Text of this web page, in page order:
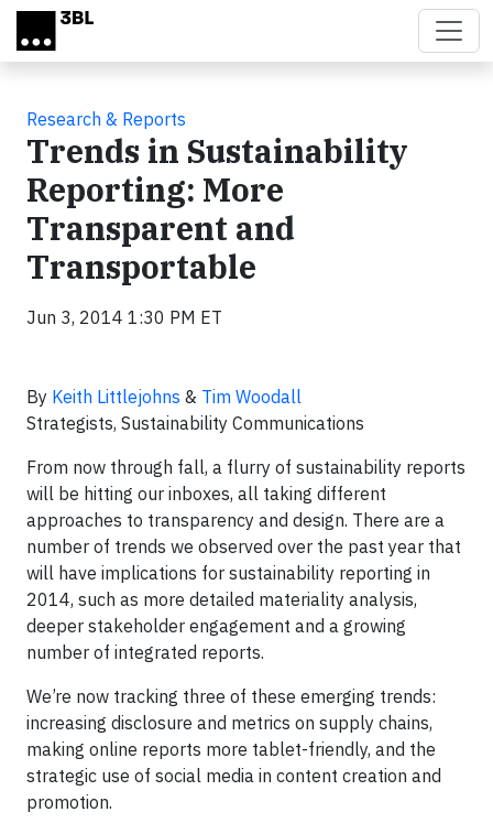
Skip to main content
Research & Reports
Trends in Sustainability
Reporting: More
Transparent and
Transportable
Jun 3, 2014 1:30 PM ET
By Keith Littlejohns & Tim Woodall
Strategists, Sustainability Communications
From now through fall, a flurry of sustainability reports
will be hitting our inboxes, all taking different
approaches to transparency and design. There are a
number of trends we observed over the past year that
will have implications for sustainability reporting in
2014, such as more detailed materiality analysis,
deeper stakeholder engagement and a growing
number of integrated reports.
We’re now tracking three of these emerging trends:
increasing disclosure and metrics on supply chains,
making online reports more tablet-friendly, and the
strategic use of social media in content creation and
promotion.